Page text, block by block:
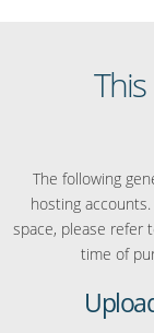
The following
hosting
space, please refer
time of